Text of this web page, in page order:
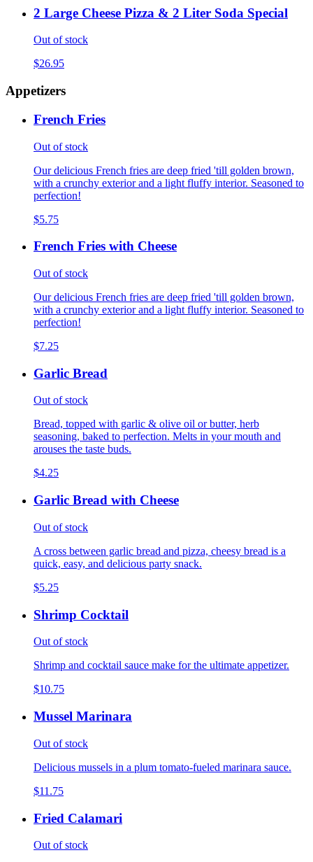
2 Large Cheese Pizza & 2 Liter Soda Special
Out of stock
$26.95
Appetizers
French Fries
Out of stock
Our delicious French fries are deep fried 'till golden brown,
with a crunchy exterior and a light fluffy interior. Seasoned to
perfection!
$5.75
French Fries with Cheese
Out of stock
Our delicious French fries are deep fried 'till golden brown,
with a crunchy exterior and a light fluffy interior. Seasoned to
perfection!
$7.25
Garlic Bread
Out of stock
Bread, topped with garlic & olive oil or butter, herb
seasoning, baked to perfection. Melts in your mouth and
arouses the taste buds.
$4.25
Garlic Bread with Cheese
Out of stock
A cross between garlic bread and pizza, cheesy bread is a
quick, easy, and delicious party snack.
$5.25
Shrimp Cocktail
Out of stock
Shrimp and cocktail sauce make for the ultimate appetizer.
$10.75
Mussel Marinara
Out of stock
Delicious mussels in a plum tomato-fueled marinara sauce.
$11.75
Fried Calamari
Out of stock